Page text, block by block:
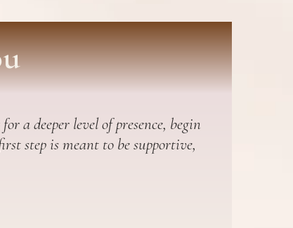
a deeper level of presence, begin
step is meant to be supportive,